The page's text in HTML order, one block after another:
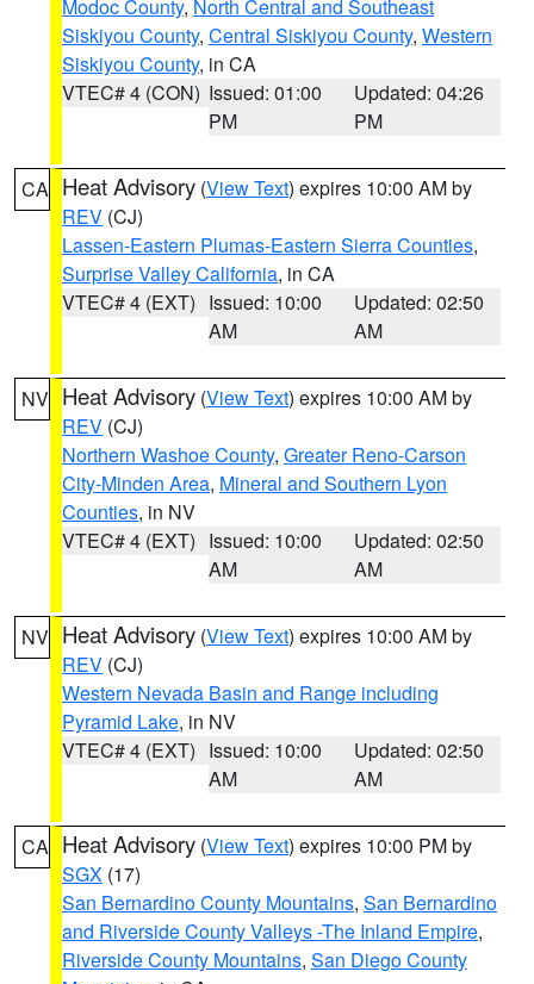
Modoc County, North Central and Southeast
Siskiyou County, Central Siskiyou County, Western
Siskiyou County, in CA
VTEC# 4 (CON) Issued: 01:00
PM
Updated: 04:26
PM
CA Heat Advisory (View Text) expires 10:00 AM by
REV (CJ)
Lassen-Eastern Plumas-Eastern Sierra Counties,
Surprise Valley California, in CA
VTEC# 4 (EXT) Issued: 10:00
AM
Updated: 02:50
AM
NV Heat Advisory (View Text) expires 10:00 AM by
REV (CJ)
Northern Washoe County, Greater Reno-Carson
City-Minden Area, Mineral and Southern Lyon
Counties, in NV
VTEC# 4 (EXT) Issued: 10:00
AM
Updated: 02:50
AM
NV Heat Advisory (View Text) expires 10:00 AM by
REV (CJ)
Western Nevada Basin and Range including
Pyramid Lake, in NV
VTEC# 4 (EXT) Issued: 10:00
AM
Updated: 02:50
AM
CA Heat Advisory (View Text) expires 10:00 PM by
SGX (17)
San Bernardino County Mountains, San Bernardino
and Riverside County Valleys -The Inland Empire,
Riverside County Mountains, San Diego County